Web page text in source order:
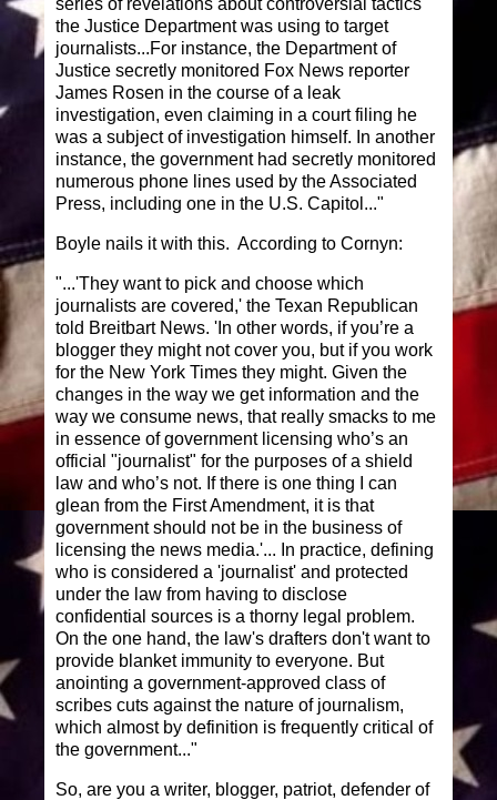
series of revelations about controversial tactics
the Justice Department was using to target
journalists...For instance, the Department of
Justice secretly monitored Fox News reporter
James Rosen in the course of a leak
investigation, even claiming in a court filing he
was a subject of investigation himself. In another
instance, the government had secretly monitored
numerous phone lines used by the Associated
Press, including one in the U.S. Capitol..."
Boyle nails it with this. According to Cornyn:
"...'They want to pick and choose which
journalists are covered,' the Texan Republican
told Breitbart News. 'In other words, if you’re a
blogger they might not cover you, but if you work
for the New York Times they might. Given the
changes in the way we get information and the
way we consume news, that really smacks to me
in essence of government licensing who’s an
official "journalist" for the purposes of a shield
law and who’s not. If there is one thing I can
glean from the First Amendment, it is that
government should not be in the business of
licensing the news media.'... In practice, defining
who is considered a 'journalist' and protected
under the law from having to disclose
confidential sources is a thorny legal problem.
On the one hand, the law's drafters don't want to
provide blanket immunity to everyone. But
anointing a government-approved class of
scribes cuts against the nature of journalism,
which almost by definition is frequently critical of
the government..."
So, are you a writer, blogger, patriot, defender of